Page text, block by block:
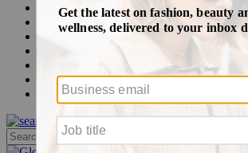
Beauty
Fashion
Glossy+
Awards